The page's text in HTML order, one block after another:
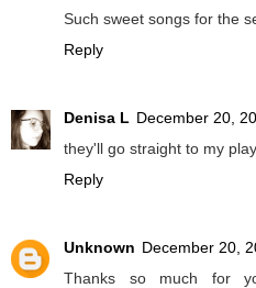
Such sweet songs for the
Reply
Denisa L December 20,
they'll go straight to my
Reply
Unknown December 20,
Thanks so much for